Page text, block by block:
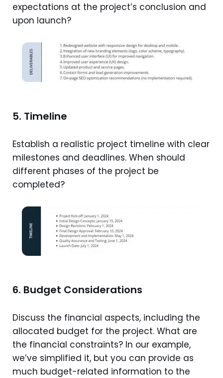
expectations at the project’s conclusion and
upon launch?
5. Timeline
Establish a realistic project timeline with clear
milestones and deadlines. When should
different phases of the project be
completed?
6. Budget Considerations
Discuss the financial aspects, including the
allocated budget for the project. What are
the financial constraints? In our example,
we’ve simplified it, but you can provide as
much budget-related information to the